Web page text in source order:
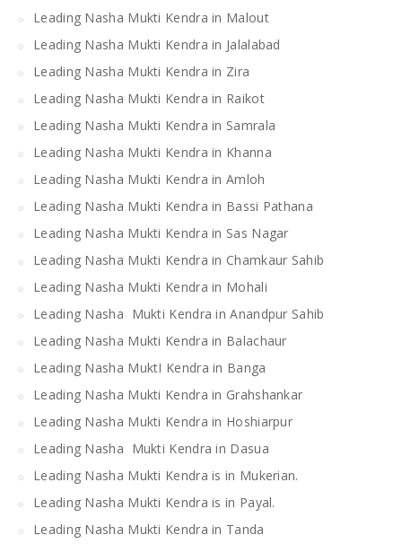
Leading Nasha Mukti Kendra in Malout
Leading Nasha Mukti Kendra in Jalalabad
Leading Nasha Mukti Kendra in Zira
Leading Nasha Mukti Kendra in Raikot
Leading Nasha Mukti Kendra in Samrala
Leading Nasha Mukti Kendra in Khanna
Leading Nasha Mukti Kendra in Amloh
Leading Nasha Mukti Kendra in Bassi Pathana
Leading Nasha Mukti Kendra in Sas Nagar
Leading Nasha Mukti Kendra in Chamkaur Sahib
Leading Nasha Mukti Kendra in Mohali
Leading Nasha Mukti Kendra in Anandpur Sahib
Leading Nasha Mukti Kendra in Balachaur
Leading Nasha MuktI Kendra in Banga
Leading Nasha Mukti Kendra in Grahshankar
Leading Nasha Mukti Kendra in Hoshiarpur
Leading Nasha Mukti Kendra in Dasua
Leading Nasha Mukti Kendra is in Mukerian.
Leading Nasha Mukti Kendra is in Payal.
Leading Nasha Mukti Kendra in Tanda